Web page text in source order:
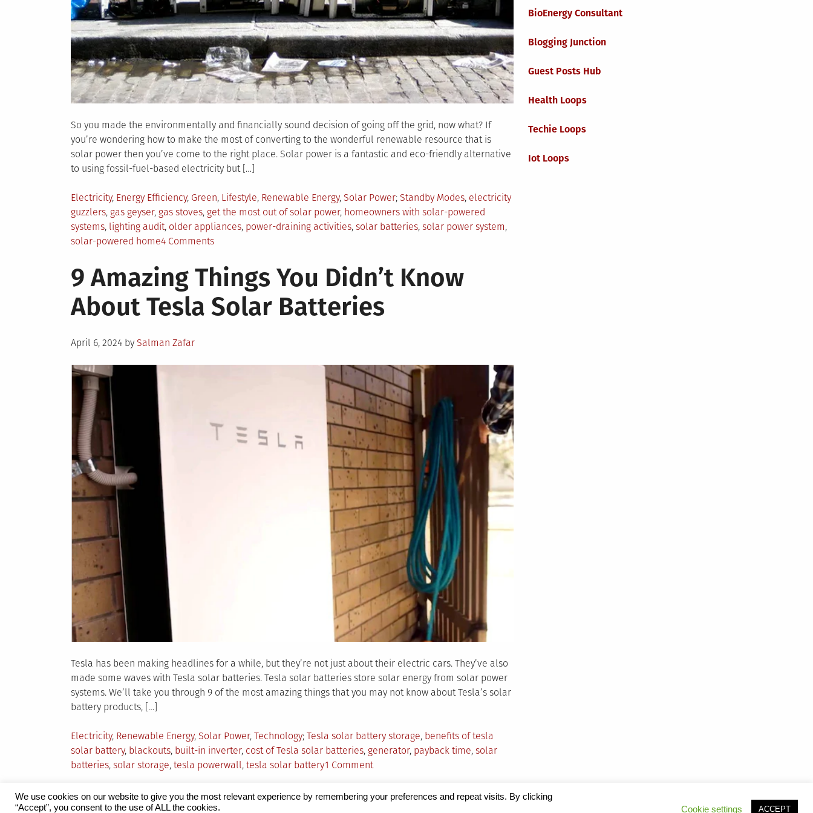
So you made the environmentally and financially sound decision of going off the grid, now what? If
you’re wondering how to make the most of converting to the wonderful renewable resource that is
solar power then you’ve come to the right place. Solar power is a fantastic and eco-friendly alternative
to using fossil-fuel-based electricity but […]
Posted
in
Electricity, Energy Efficiency, Green, Lifestyle, Renewable Energy, Solar Power Tagged
Standby Modes, electricity
guzzlers, gas geyser, gas stoves, get the most out of solar power, homeowners with solar-powered
systems, lighting audit, older appliances, power-draining activities, solar batteries, solar power system,
solar-powered home4 Commentson
to
Get
the
Most
9 Amazing Things You Didn’t Know
About Tesla Solar Batteries
Posted
April 6, 2024 by Salman Zafar
Tesla has been making headlines for a while, but they’re not just about their electric cars. They’ve also
made some waves with Tesla solar batteries. Tesla solar batteries store solar energy from solar power
systems. We’ll take you through 9 of the most amazing things that you may not know about Tesla’s solar
battery products, […]
Posted
in
Electricity, Renewable Energy, Solar Power, Technology Tagged
Tesla solar battery storage, benefits of tesla
solar battery, blackouts, built-in inverter, cost of Tesla solar batteries, generator, payback time, solar
batteries, solar storage, tesla powerwall, tesla solar battery1 Commenton
Amazing
BioEnergy Consultant
Blogging Junction
Guest Posts Hub
Health Loops
Techie Loops
Iot Loops
We use cookies on our website to give you the most relevant experience by remembering your preferences and repeat visits. By clicking
“Accept”, you consent to the use of ALL the cookies.
Cookie settings ACCEPT